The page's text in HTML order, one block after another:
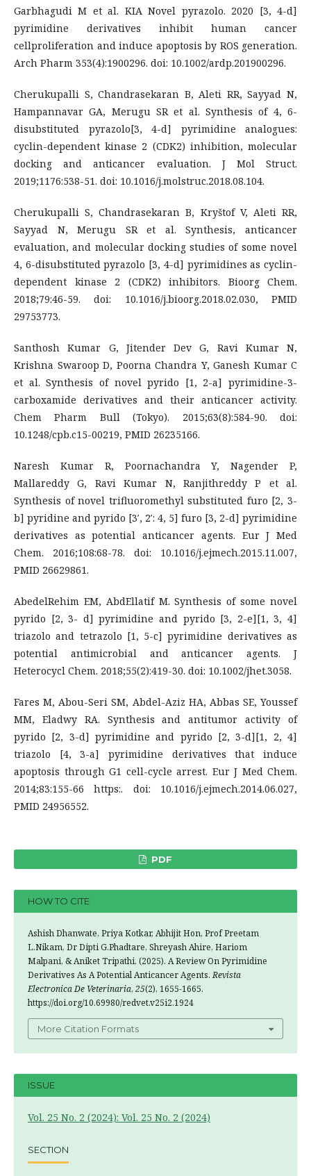
Garbhagudi M et al. KIA Novel pyrazolo. 2020 [3, 4-d]
pyrimidine derivatives inhibit human cancer
cellproliferation and induce apoptosis by ROS generation.
Arch Pharm 353(4):1900296. doi: 10.1002/ardp.201900296.
Cherukupalli S, Chandrasekaran B, Aleti RR, Sayyad N,
Hampannavar GA, Merugu SR et al. Synthesis of 4, 6-
disubstituted pyrazolo[3, 4-d] pyrimidine analogues:
cyclin-dependent kinase 2 (CDK2) inhibition, molecular
docking and anticancer evaluation. J Mol Struct.
2019;1176:538-51. doi: 10.1016/j.molstruc.2018.08.104.
Cherukupalli S, Chandrasekaran B, Kryštof V, Aleti RR,
Sayyad N, Merugu SR et al. Synthesis, anticancer
evaluation, and molecular docking studies of some novel
4, 6-disubstituted pyrazolo [3, 4-d] pyrimidines as cyclin-
dependent kinase 2 (CDK2) inhibitors. Bioorg Chem.
2018;79:46-59. doi: 10.1016/j.bioorg.2018.02.030, PMID
29753773.
Santhosh Kumar G, Jitender Dev G, Ravi Kumar N,
Krishna Swaroop D, Poorna Chandra Y, Ganesh Kumar C
et al. Synthesis of novel pyrido [1, 2-a] pyrimidine-3-
carboxamide derivatives and their anticancer activity.
Chem Pharm Bull (Tokyo). 2015;63(8):584-90. doi:
10.1248/cpb.c15-00219, PMID 26235166.
Naresh Kumar R, Poornachandra Y, Nagender P,
Mallareddy G, Ravi Kumar N, Ranjithreddy P et al.
Synthesis of novel trifluoromethyl substituted furo [2, 3-
b] pyridine and pyrido [3′, 2′: 4, 5] furo [3, 2-d] pyrimidine
derivatives as potential anticancer agents. Eur J Med
Chem. 2016;108:68-78. doi: 10.1016/j.ejmech.2015.11.007,
PMID 26629861.
AbedelRehim EM, AbdEllatif M. Synthesis of some novel
pyrido [2, 3- d] pyrimidine and pyrido [3, 2-e][1, 3, 4]
triazolo and tetrazolo [1, 5-c] pyrimidine derivatives as
potential antimicrobial and anticancer agents. J
Heterocycl Chem. 2018;55(2):419-30. doi: 10.1002/jhet.3058.
Fares M, Abou-Seri SM, Abdel-Aziz HA, Abbas SE, Youssef
MM, Eladwy RA. Synthesis and antitumor activity of
pyrido [2, 3-d] pyrimidine and pyrido [2, 3-d][1, 2, 4]
triazolo [4, 3-a] pyrimidine derivatives that induce
apoptosis through G1 cell-cycle arrest. Eur J Med Chem.
2014;83:155-66 https:. doi: 10.1016/j.ejmech.2014.06.027,
PMID 24956552.
PDF
HOW TO CITE
Ashish Dhanwate, Priya Kotkar, Abhijit Hon, Prof Preetam
L.Nikam, Dr Dipti G.Phadtare, Shreyash Ahire, Hariom
Malpani, & Aniket Tripathi. (2025). A Review On Pyrimidine
Derivatives As A Potential Anticancer Agents.Revista
Electronica De Veterinaria, 25(2), 1655-1665.
https://doi.org/10.69980/redvet.v25i2.1924
More Citation Formats
ISSUE
Vol. 25 No. 2 (2024): Vol. 25 No. 2 (2024)
SECTION